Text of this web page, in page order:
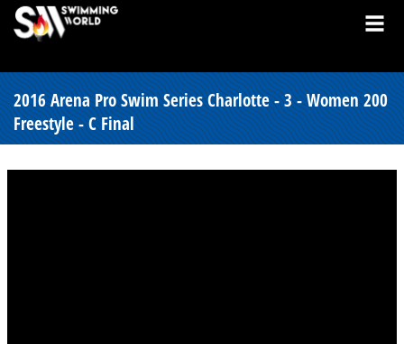
2016 Arena Pro Swim Series Charlotte - 3 - Women 200
Freestyle - C Final